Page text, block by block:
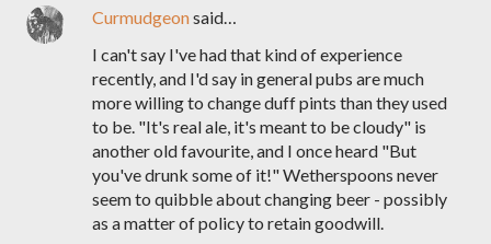
Curmudgeonsaid…
I can't say I've had that kind of experience
recently, and I'd say in general pubs are much
more willing to change duff pints than they used
to be. "It's real ale, it's meant to be cloudy" is
another old favourite, and I once heard "But
you've drunk some of it!" Wetherspoons never
seem to quibble about changing beer - possibly
as a matter of policy to retain goodwill.